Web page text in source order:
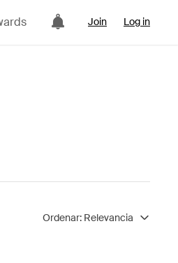
Join Log in
Ordenar: Relevancia